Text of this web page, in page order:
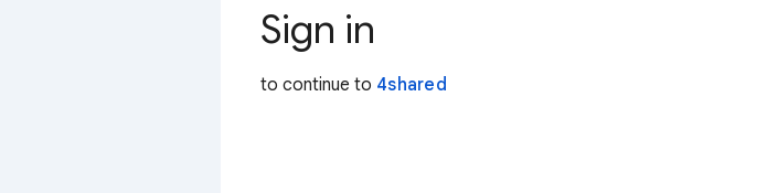
Sign in
to continue to 4shared